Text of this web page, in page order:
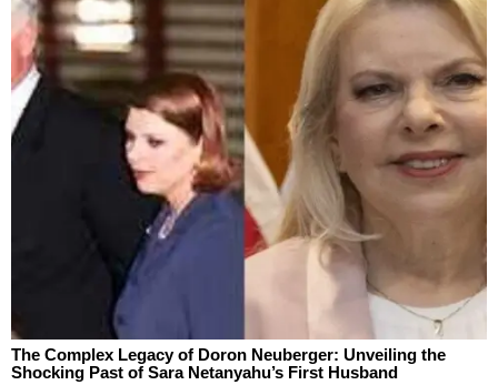
The Complex Legacy of Doron Neuberger: Unveiling the
Shocking Past of Sara Netanyahu’s First Husband